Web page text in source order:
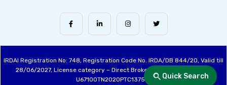
Quick Search
IRDAI Registration No: 748, Registration Code No. IRDA/DB 844/20, Valid till
28/06/2027, License category – Direct Broker (Life & General), CIN:
U67100TN2020PTC137515